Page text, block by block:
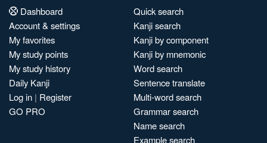
Dashboard
Account & settings
My favorites
My study points
My study history
Daily Kanji
Log in | Register
GO PRO
Quick search
Kanji search
Kanji by component
Kanji by mnemonic
Word search
Sentence translate
Multi-word search
Grammar search
Name search
Example search